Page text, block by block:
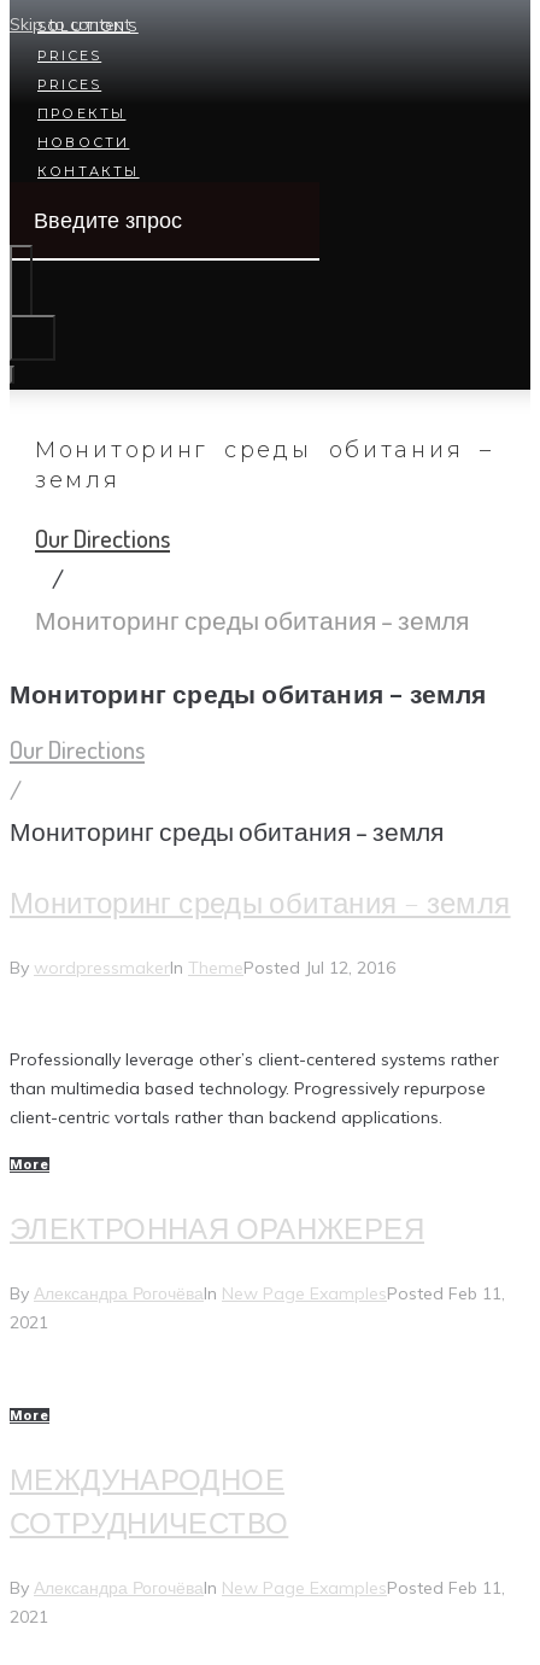
Skip to content
SOLUTIONS
PRICES
PRICES
ПРОЕКТЫ
НОВОСТИ
КОНТАКТЫ
Мониторинг среды обитания –
земля
Our Directions
/
Мониторинг среды обитания – земля
Мониторинг среды обитания – земля
Our Directions
/
Мониторинг среды обитания – земля
Мониторинг среды обитания – земля
By wordpressmakerIn ThemePosted Jul 12, 2016
Professionally leverage other’s client-centered systems rather
than multimedia based technology. Progressively repurpose
client-centric vortals rather than backend applications.
More
ЭЛЕКТРОННАЯ ОРАНЖЕРЕЯ
By Александра РогочёваIn New Page ExamplesPosted Feb 11,
2021
More
МЕЖДУНАРОДНОЕ
СОТРУДНИЧЕСТВО
By Александра РогочёваIn New Page ExamplesPosted Feb 11,
2021